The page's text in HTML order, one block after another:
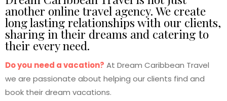
another online travel agency. We create
long lasting relationships with our clients,
sharing in their dreams and catering to
their every need.
Do you need a vacation? At Dream Caribbean Travel
we are passionate about helping our clients find and
book their dream vacations.